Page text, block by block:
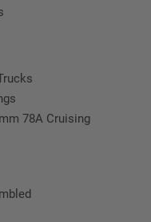
78A Cruising